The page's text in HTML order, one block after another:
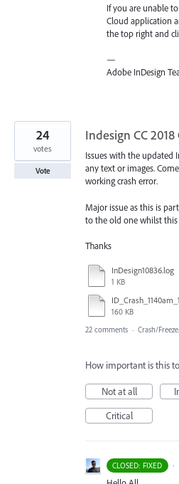
If you are unable
Cloud application
the top right and
—
Adobe InDesign
Indesign CC 2018
Issues with the updated
any text or images.
working crash error.
Major issue as this is
to the old one whilst this
Thanks
InDesign10836.log
1 KB
160 KB
24
votes
Vote
22 comments · Crash/
How important is this
Not at all
Critical
CLOSED: FIXED ·